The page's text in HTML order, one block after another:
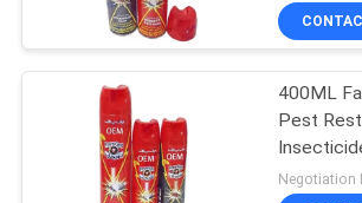
400ML
Pest
Mosquito
Negotiation